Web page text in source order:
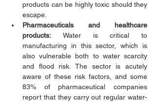
products can be highly toxic should they
escape.
Pharmaceuticals and healthcare
products: Water is critical to
manufacturing in this sector, which is
also vulnerable both to water scarcity
and flood risk. The sector is acutely
aware of these risk factors, and some
83% of pharmaceutical companies
report that they carry out regular water-